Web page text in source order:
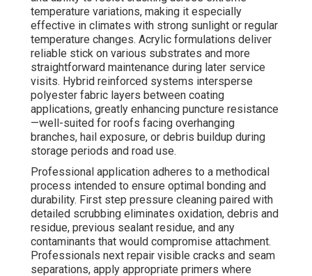
temperature variations, making it especially
effective in climates with strong sunlight or regular
temperature changes. Acrylic formulations deliver
reliable stick on various substrates and more
straightforward maintenance during later service
visits. Hybrid reinforced systems intersperse
polyester fabric layers between coating
applications, greatly enhancing puncture resistance
—well-suited for roofs facing overhanging
branches, hail exposure, or debris buildup during
storage periods and road use.
Professional application adheres to a methodical
process intended to ensure optimal bonding and
durability. First step pressure cleaning paired with
detailed scrubbing eliminates oxidation, debris and
residue, previous sealant residue, and any
contaminants that would compromise attachment.
Professionals next repair visible cracks and seam
separations, apply appropriate primers where